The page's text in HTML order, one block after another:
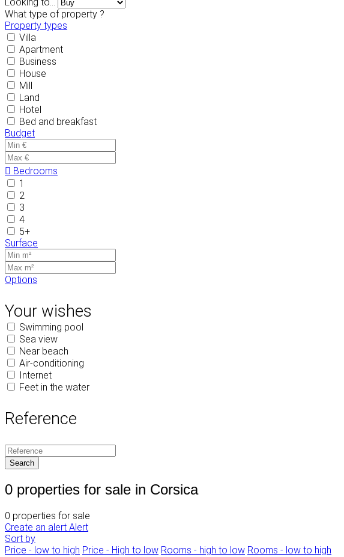
What type of property ?
Property types
Villa
Apartment
Business
House
Mill
Land
Hotel
Bed and breakfast
Budget
Bedrooms
1
2
3
4
5+
Surface
Options
Your wishes
Swimming pool
Sea view
Near beach
Air-conditioning
Internet
Feet in the water
Reference
0 properties for sale in Corsica
0 properties for sale
Create an alert Alert
Sort by
Price - low to high Price - High to low Rooms - high to low Rooms - low to high